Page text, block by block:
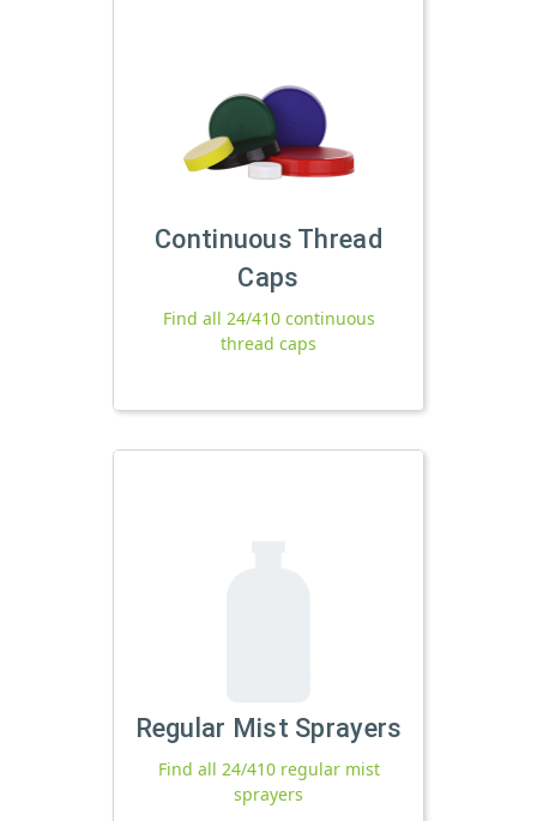
Continuous Thread
Caps
Find all 24/410 continuous
thread caps
Regular Mist Sprayers
Find all 24/410 regular mist
sprayers